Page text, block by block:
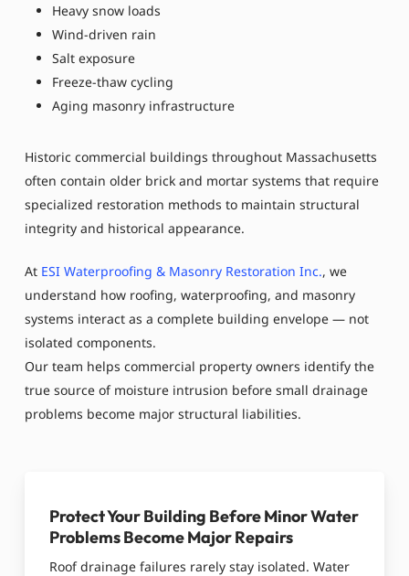
Heavy snow loads
Wind-driven rain
Salt exposure
Freeze-thaw cycling
Aging masonry infrastructure
Historic commercial buildings throughout Massachusetts
often contain older brick and mortar systems that require
specialized restoration methods to maintain structural
integrity and historical appearance.
At ESI Waterproofing & Masonry Restoration Inc., we
understand how roofing, waterproofing, and masonry
systems interact as a complete building envelope — not
isolated components.
Our team helps commercial property owners identify the
true source of moisture intrusion before small drainage
problems become major structural liabilities.
Protect Your Building Before Minor Water
Problems Become Major Repairs
Roof drainage failures rarely stay isolated. Water